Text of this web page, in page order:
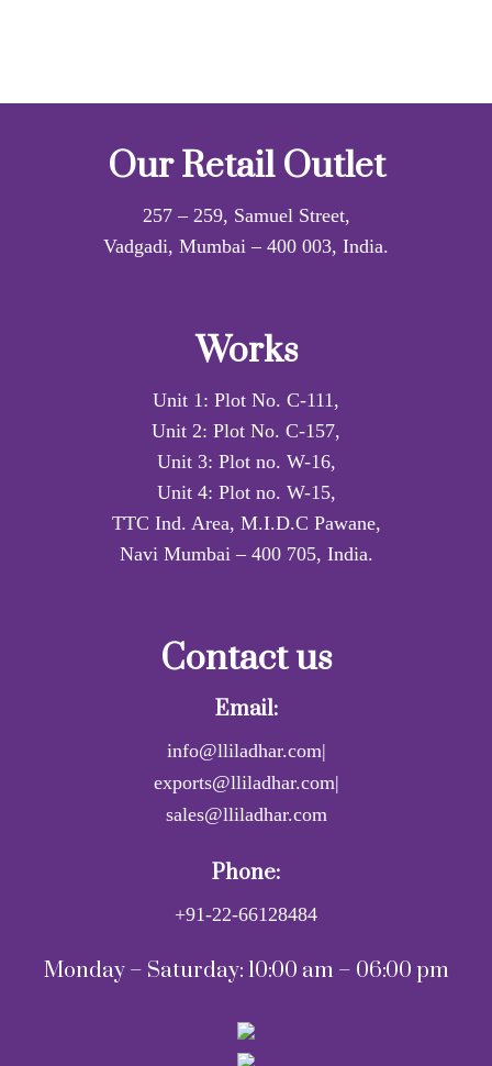
Our Retail Outlet
257 – 259, Samuel Street,
Vadgadi, Mumbai – 400 003, India.
Works
Unit 1: Plot No. C-111,
Unit 2: Plot No. C-157,
Unit 3: Plot no. W-16,
Unit 4: Plot no. W-15,
TTC Ind. Area, M.I.D.C Pawane,
Navi Mumbai – 400 705, India.
Contact us
Email:
info@lliladhar.com|
exports@lliladhar.com|
sales@lliladhar.com
Phone:
+91-22-66128484
Monday – Saturday: 10:00 am – 06:00 pm